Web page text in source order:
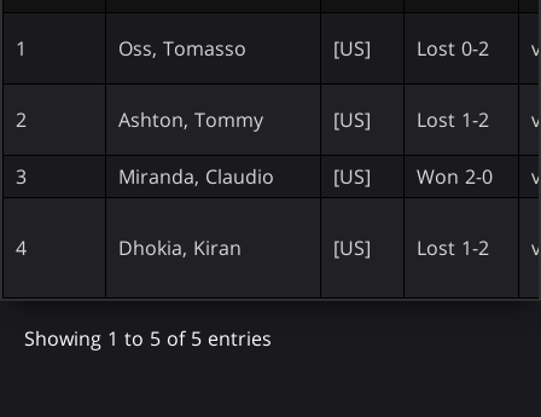
1 Oss, Tomasso [US] Lost 0-2
2 Ashton, Tommy [US] Lost 1-2
3 Miranda, Claudio [US] Won 2-0
4 Dhokia, Kiran [US] Lost 1-2
Showing 1 to 5 of 5 entries